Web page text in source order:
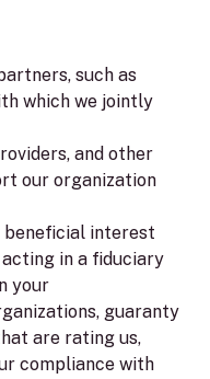
such as
which we jointly
and other
our organization
beneficial interest
in a fiduciary
your
guaranty
are rating us,
compliance with